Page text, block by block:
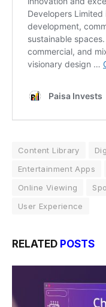
Content Library
Entertainment Apps
Online Viewing
User Experience
RELATED POSTS